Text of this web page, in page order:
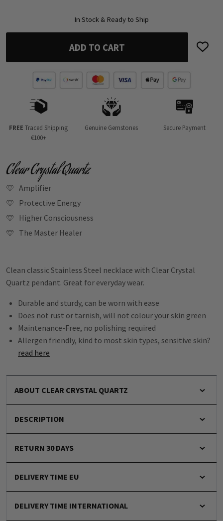
In Stock & Ready to Ship
ADD TO CART
FREE Traced Shipping
€100+
Genuine Gemstones Secure Payment
Clear Crystal Quartz
Amplifier
Protective Energy
Higher Consciousness
The Master Healer
Clean classic Stainless Steel necklace with Clear Crystal
Quartz pendant. Great for everyday wear.
Durable and sturdy, can be worn with ease
Does not rust or tarnish, will not colour your skin green
Maintenance-Free, no polishing required
Allergen friendly, kind to most skin types, sensitive skin?
read here
ABOUT CLEAR CRYSTAL QUARTZ
DESCRIPTION
RETURN 30 DAYS
DELIVERY TIME EU
DELIVERY TIME INTERNATIONAL